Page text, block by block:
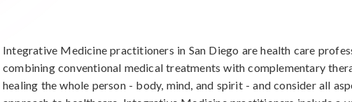
Integrative Medicine practitioners in San Diego are health care
combining conventional medical treatments with complementary
healing the whole person - body, mind, and spirit - and consider all